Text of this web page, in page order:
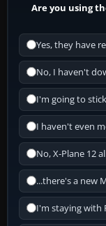
Are you using
Yes, they have
No, I haven't
I'm going to
I haven't even
No, X-Plane 12
...there's a new
I'm staying with